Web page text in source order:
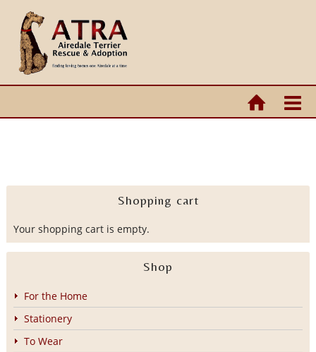
Shopping cart
Your shopping cart is empty.
Shop
For the Home
Stationery
To Wear